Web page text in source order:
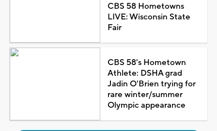
CBS 58 Hometowns
LIVE: Wisconsin State
Fair
CBS 58's Hometown
Athlete: DSHA grad
Jadin O'Brien trying for
rare winter/summer
Olympic appearance